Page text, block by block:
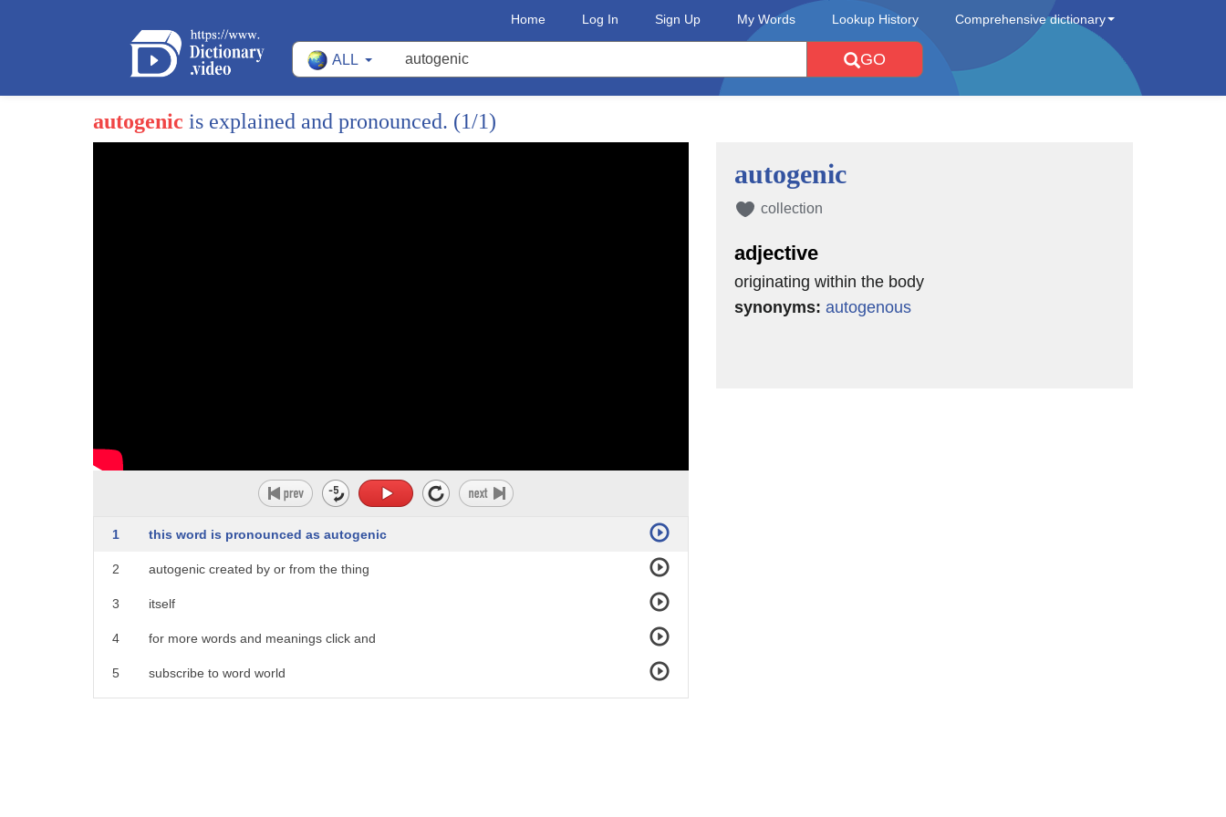
Home Log In Sign Up My Words Lookup History Comprehensive dictionary
ALL GO
autogenic is explained and pronounced. (1/1)
1 this word is pronounced as autogenic
2 autogenic created by or from the thing
3 itself
4 for more words and meanings click and
5 subscribe to word world
autogenic
collection
adjective
originating within the body
synonyms: autogenous